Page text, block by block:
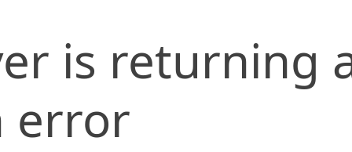
is returning
error